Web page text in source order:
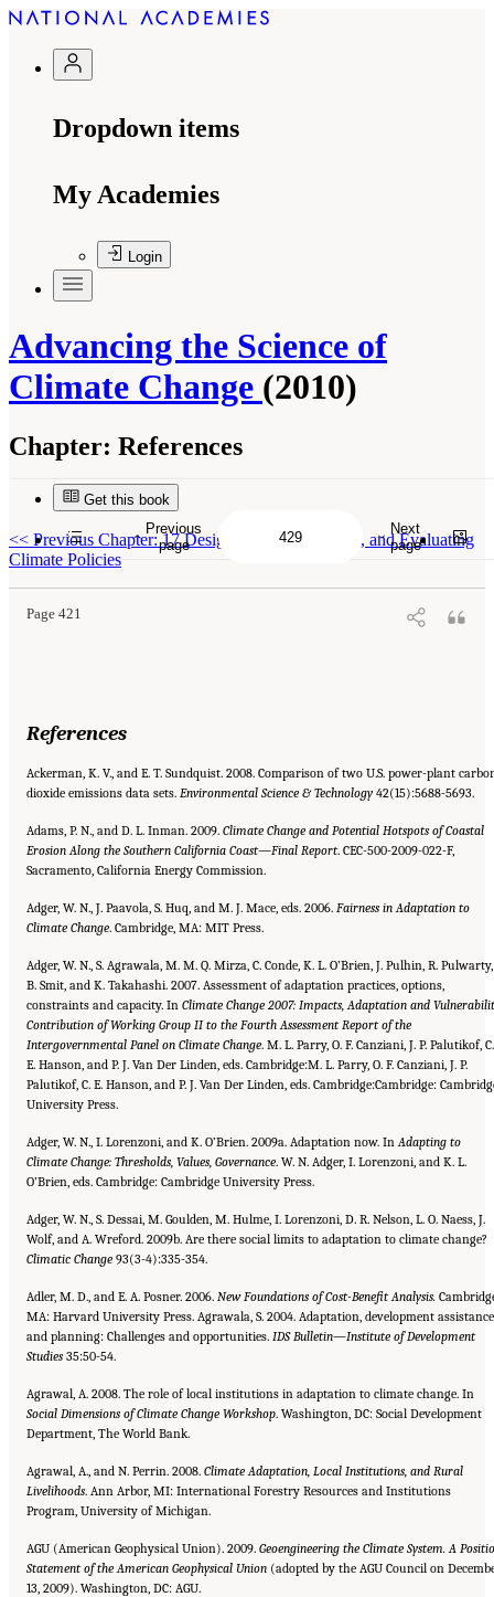
Dropdown items
My Academies
Login
Advancing the Science of
Climate Change (2010)
Chapter: References
Get this book
<< Previous Chapter: 17 Designing, Implementing, and Evaluating
Climate Policies
Page 421
"References." National Research Council. 2010.
Advancing the
Science of Climate Change. Washington, DC: The National Academies Press. doi:
10.17226/12782.
References
Ackerman, K. V., and E. T. Sundquist. 2008. Comparison of two U.S. power-plant
dioxide emissions data sets. Environmental Science & Technology42(15):5688-5693.
Adams, P. N., and D. L. Inman. 2009. Climate Change and Potential Hotspots of Coastal
Erosion Along the Southern California Coast—Final Report. CEC-500-2009-022-F,
Sacramento, California Energy Commission.
Adger, W. N., J. Paavola, S. Huq, and M. J. Mace, eds. 2006. Fairness in Adaptation to
Climate Change. Cambridge, MA: MIT Press.
Adger, W. N., S. Agrawala, M. M. Q. Mirza, C. Conde, K. L. O’Brien, J. Pulhin, R. Pulwarty,
B. Smit, and K. Takahashi. 2007. Assessment of adaptation practices, options,
constraints and capacity. In Climate Change 2007: Impacts, Adaptation and
Contribution of Working Group II to the Fourth Assessment Report of the
Intergovernmental Panel on Climate Change. M. L. Parry, O. F. Canziani, J. P. Palutikof, C.
E. Hanson, and P. J. Van Der Linden, eds. Cambridge:M. L. Parry, O. F. Canziani, J. P.
Palutikof, C. E. Hanson, and P. J. Van Der Linden, eds. Cambridge:Cambridge:
University Press.
Adger, W. N., I. Lorenzoni, and K. O’Brien. 2009a. Adaptation now. In Adapting to
Climate Change: Thresholds, Values, Governance. W. N. Adger, I. Lorenzoni, and K. L.
O’Brien, eds. Cambridge: Cambridge University Press.
Adger, W. N., S. Dessai, M. Goulden, M. Hulme, I. Lorenzoni, D. R. Nelson, L. O. Naess, J.
Wolf, and A. Wreford. 2009b. Are there social limits to adaptation to climate change?
Climatic Change 93(3-4):335-354.
Adler, M. D., and E. A. Posner. 2006. New Foundations of Cost-Benefit Analysis.
MA: Harvard University Press. Agrawala, S. 2004. Adaptation, development assistance
and planning: Challenges and opportunities. IDS Bulletin—Institute of Development
Studies 35:50-54.
Agrawal, A. 2008. The role of local institutions in adaptation to climate change. In
Social Dimensions of Climate Change Workshop. Washington, DC: Social Development
Department, The World Bank.
Agrawal, A., and N. Perrin. 2008. Climate Adaptation, Local Institutions, and Rural
Livelihoods. Ann Arbor, MI: International Forestry Resources and Institutions
Program, University of Michigan.
AGU (American Geophysical Union). 2009. Geoengineering the Climate System. A
Statement of the American Geophysical Union (adopted by the AGU Council on
13, 2009). Washington, DC: AGU.
Previous
page
Next
page